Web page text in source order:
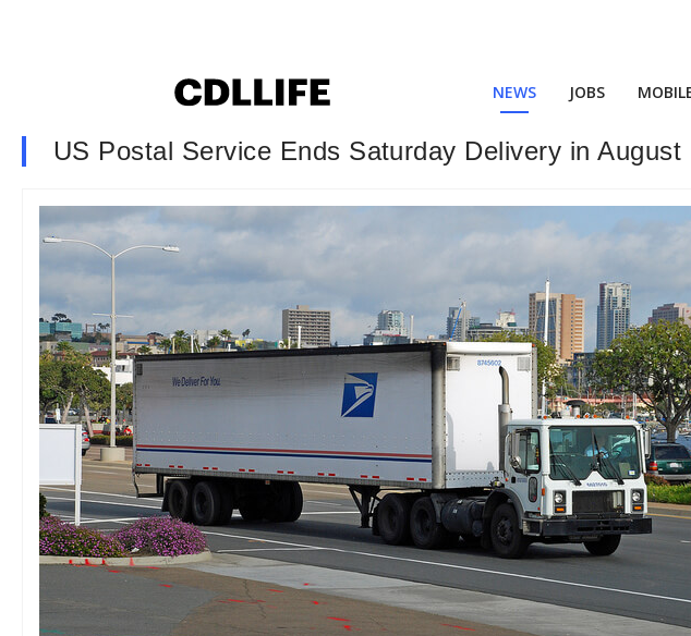
NEWS JOBS
US Postal Service Ends Saturday Delivery in August